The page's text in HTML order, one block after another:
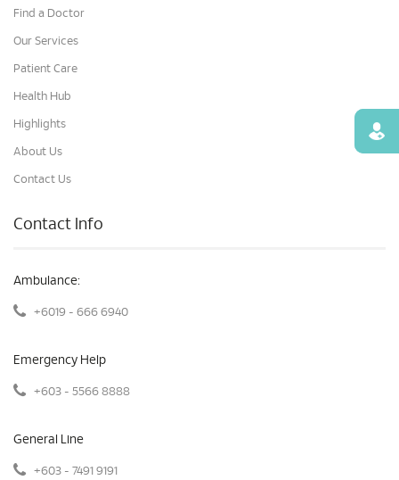
Find a Doctor
Our Services
Patient Care
Health Hub
Highlights
About Us
Contact Us
Contact Info
Ambulance:
+6019 - 666 6940
Emergency Help
+603 - 5566 8888
General Line
+603 - 7491 9191
Find